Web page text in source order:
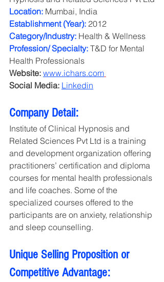
Location: Mumbai, India
Establishment (Year): 2012
Category/Industry: Health & Wellness
Profession/ Specialty: T&D for Mental
Health Professionals
Website: www.ichars.com
Social Media: Linkedin
Company Detail:
Institute of Clinical Hypnosis and
Related Sciences Pvt Ltd is a training
and development organization offering
practitioners’ certification and diploma
courses for mental health professionals
and life coaches. Some of the
specialized courses offered to the
participants are on anxiety, relationship
and sleep counselling.
Unique Selling Proposition or
Competitive Advantage: